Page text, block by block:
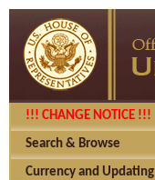
!!! CHANGE NOTICE !!!
Search & Browse
Currency and Updating